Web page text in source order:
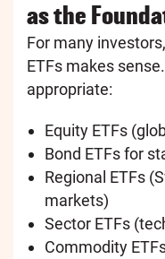
as the
For many
ETFs makes
appropriate:
Equity ETFs
Bond ETFs for
Regional ETFs
markets)
Sector ETFs
Commodity